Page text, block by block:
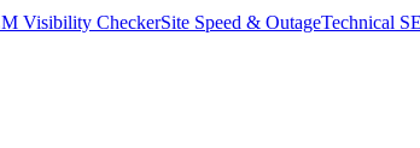
Visibility CheckerSite Speed & OutageTechnical